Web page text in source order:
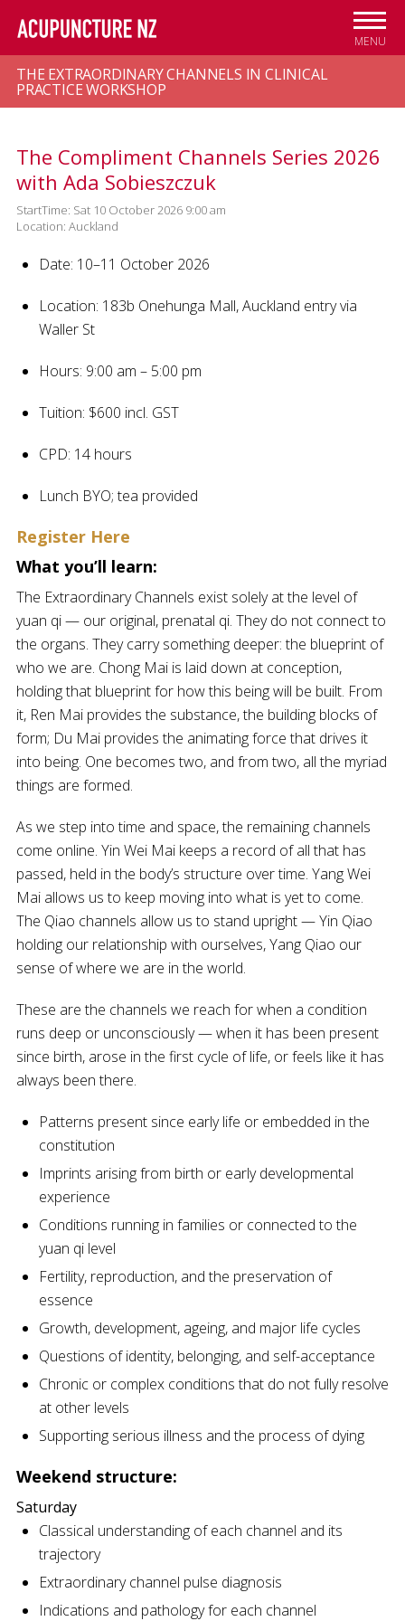
Skip to
main
content
MENU
THE EXTRAORDINARY CHANNELS IN CLINICAL
PRACTICE WORKSHOP
The Compliment Channels Series 2026
with Ada Sobieszczuk
StartTime: Sat 10 October 2026 9:00 am
Location: Auckland
Date: 10–11 October 2026
Location: 183b Onehunga Mall, Auckland entry via
Waller St
Hours: 9:00 am – 5:00 pm
Tuition: $600 incl. GST
CPD: 14 hours
Lunch BYO; tea provided
Register Here
What you’ll learn:
The Extraordinary Channels exist solely at the level of
yuan qi — our original, prenatal qi. They do not connect to
the organs. They carry something deeper: the blueprint of
who we are. Chong Mai is laid down at conception,
holding that blueprint for how this being will be built. From
it, Ren Mai provides the substance, the building blocks of
form; Du Mai provides the animating force that drives it
into being. One becomes two, and from two, all the myriad
things are formed.
As we step into time and space, the remaining channels
come online. Yin Wei Mai keeps a record of all that has
passed, held in the body’s structure over time. Yang Wei
Mai allows us to keep moving into what is yet to come.
The Qiao channels allow us to stand upright — Yin Qiao
holding our relationship with ourselves, Yang Qiao our
sense of where we are in the world.
These are the channels we reach for when a condition
runs deep or unconsciously — when it has been present
since birth, arose in the first cycle of life, or feels like it has
always been there.
Patterns present since early life or embedded in the
constitution
Imprints arising from birth or early developmental
experience
Conditions running in families or connected to the
yuan qi level
Fertility, reproduction, and the preservation of
essence
Growth, development, ageing, and major life cycles
Questions of identity, belonging, and self-acceptance
Chronic or complex conditions that do not fully resolve
at other levels
Supporting serious illness and the process of dying
Weekend structure:
Saturday
Classical understanding of each channel and its
trajectory
Extraordinary channel pulse diagnosis
Indications and pathology for each channel